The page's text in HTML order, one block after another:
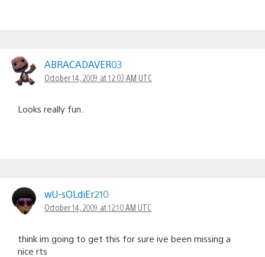
ABRACADAVER03
October 14, 2009 at 12:03 AM UTC
Looks really fun.
wU-sOLdiEr210
October 14, 2009 at 12:10 AM UTC
think im going to get this for sure ive been missing a
nice rts